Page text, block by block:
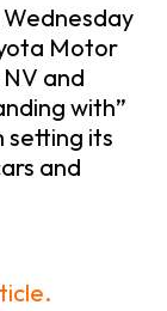
Wednesday
Motor
and
with”
setting its
and